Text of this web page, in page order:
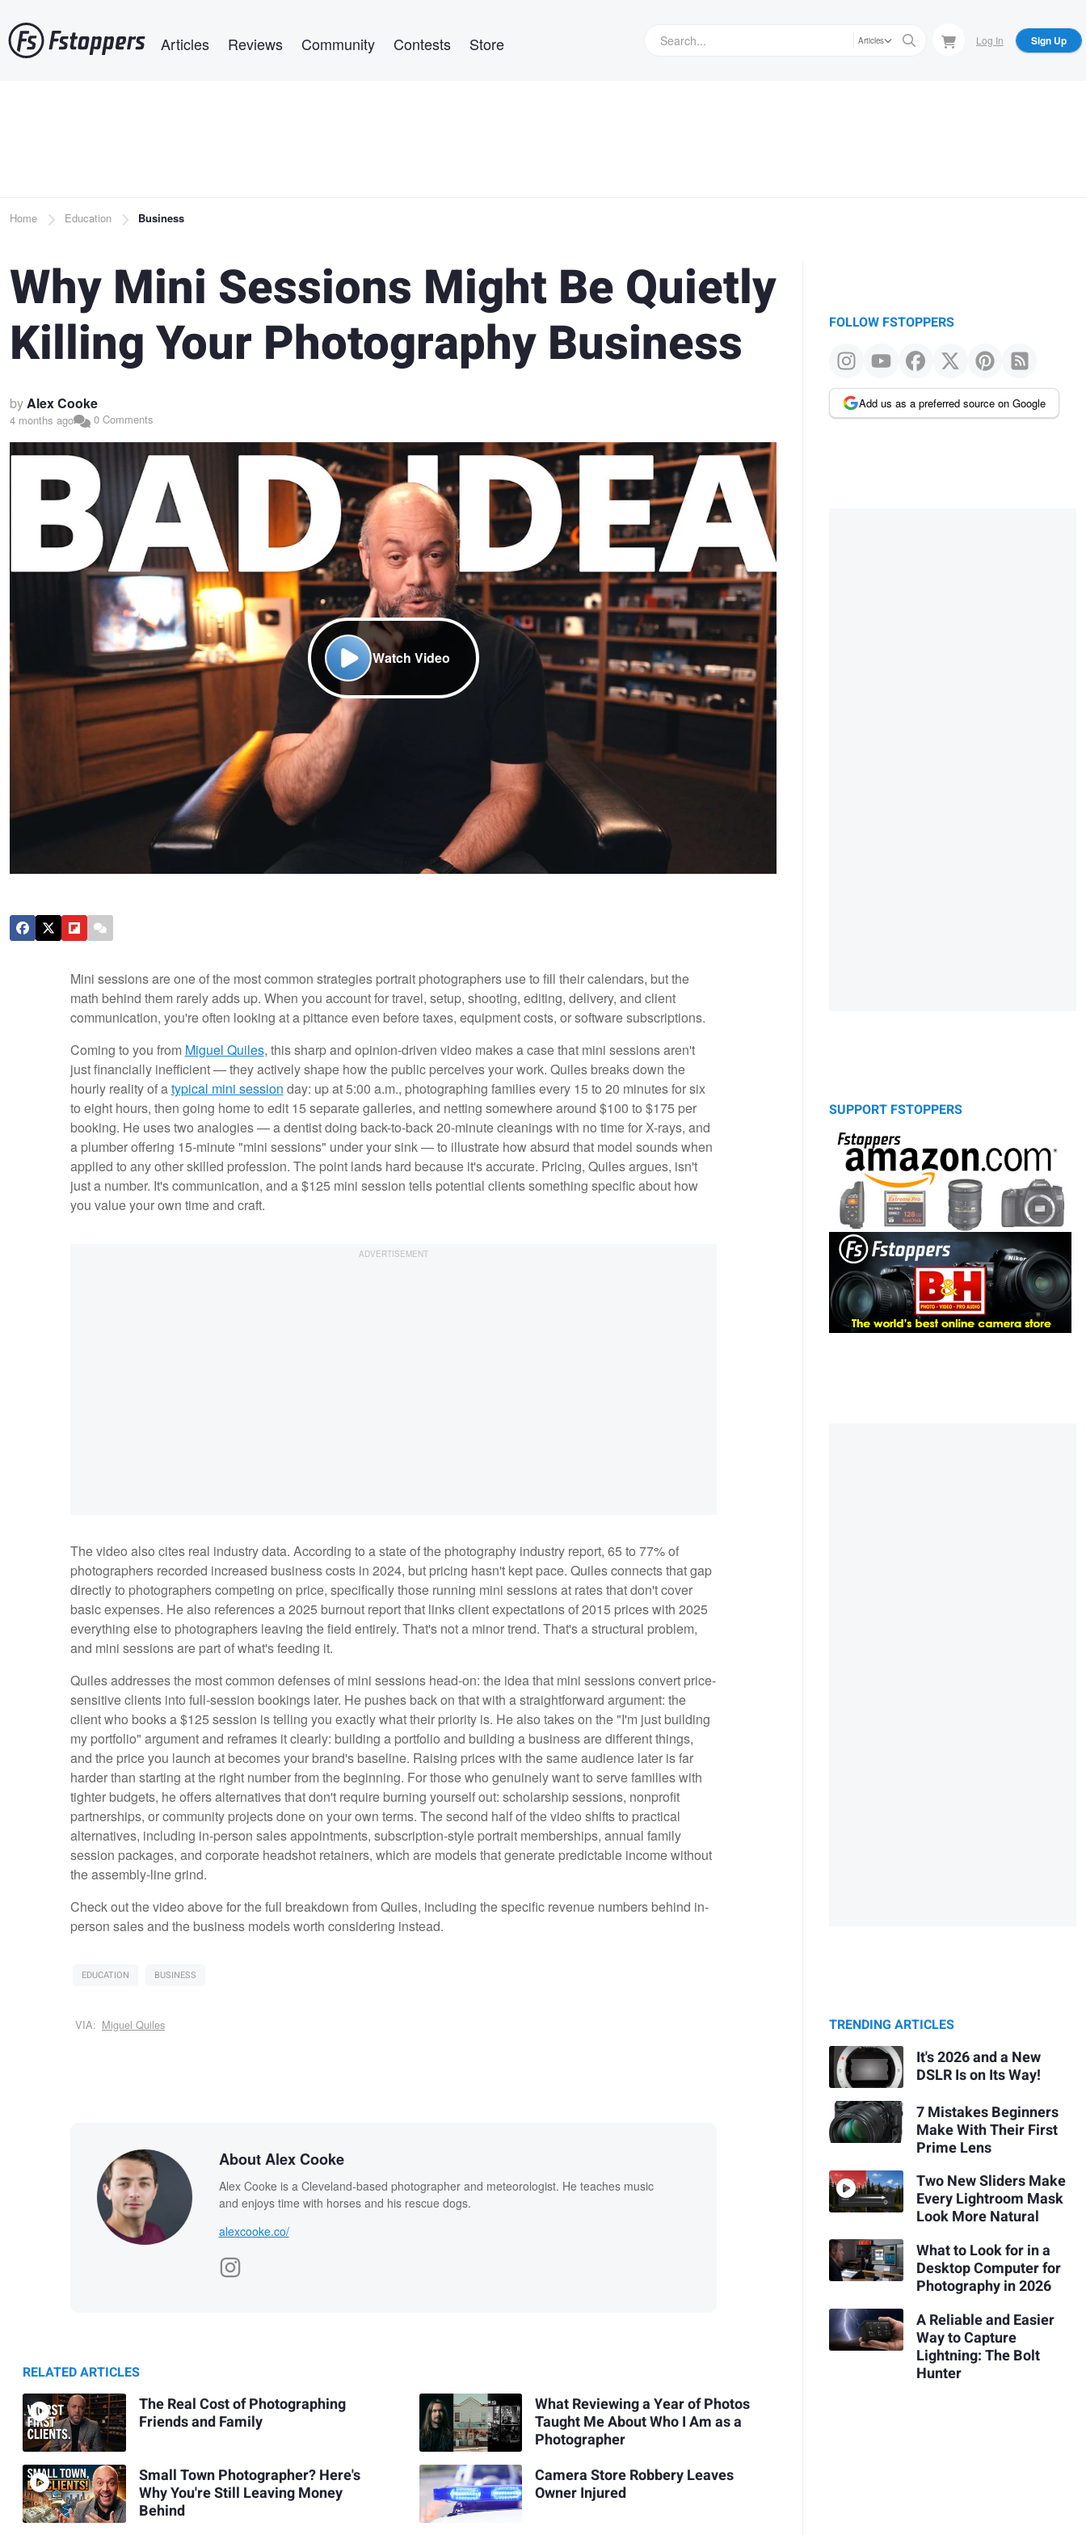
to
main
Articles Reviews Community Contests Store Articles Log In Sign Up
Breadcrumb
Home Education Business
Why Mini Sessions Might Be Quietly
Killing Your Photography Business
byAlex Cooke
4 months ago 0 Comments
Watch Video
Mini sessions are one of the most common strategies portrait photographers use to fill their calendars, but the
math behind them rarely adds up. When you account for travel, setup, shooting, editing, delivery, and client
communication, you're often looking at a pittance even before taxes, equipment costs, or software subscriptions.
Coming to you from Miguel Quiles, this sharp and opinion-driven video makes a case that mini sessions aren't
just financially inefficient — they actively shape how the public perceives your work. Quiles breaks down the
hourly reality of atypical mini session day: up at 5:00 a.m., photographing families every 15 to 20 minutes for six
to eight hours, then going home to edit 15 separate galleries, and netting somewhere around $100 to $175 per
booking. He uses two analogies — a dentist doing back-to-back 20-minute cleanings with no time for X-rays, and
a plumber offering 15-minute "mini sessions" under your sink — to illustrate how absurd that model sounds when
applied to any other skilled profession. The point lands hard because it's accurate. Pricing, Quiles argues, isn't
just a number. It's communication, and a $125 mini session tells potential clients something specific about how
you value your own time and craft.
The video also cites real industry data. According to a state of the photography industry report, 65 to 77% of
photographers recorded increased business costs in 2024, but pricing hasn't kept pace. Quiles connects that gap
directly to photographers competing on price, specifically those running mini sessions at rates that don't cover
basic expenses. He also references a 2025 burnout report that links client expectations of 2015 prices with 2025
everything else to photographers leaving the field entirely. That's not a minor trend. That's a structural problem,
and mini sessions are part of what's feeding it.
Quiles addresses the most common defenses of mini sessions head-on: the idea that mini sessions convert price-
sensitive clients into full-session bookings later. He pushes back on that with a straightforward argument: the
client who books a $125 session is telling you exactly what their priority is. He also takes on the "I'm just building
my portfolio" argument and reframes it clearly: building a portfolio and building a business are different things,
and the price you launch at becomes your brand's baseline. Raising prices with the same audience later is far
harder than starting at the right number from the beginning. For those who genuinely want to serve families with
tighter budgets, he offers alternatives that don't require burning yourself out: scholarship sessions, nonprofit
partnerships, or community projects done on your own terms. The second half of the video shifts to practical
alternatives, including in-person sales appointments, subscription-style portrait memberships, annual family
session packages, and corporate headshot retainers, which are models that generate predictable income without
the assembly-line grind.
Check out the video above for the full breakdown from Quiles, including the specific revenue numbers behind in-
person sales and the business models worth considering instead.
EDUCATION BUSINESS
VIA: Miguel Quiles
About Alex Cooke
Alex Cooke is a Cleveland-based photographer and meteorologist. He teaches music
and enjoys time with horses and his rescue dogs.
alexcooke.co/
RELATED ARTICLES
The Real Cost of Photographing
Friends and Family
Small Town Photographer? Here's
Why You're Still Leaving Money
Behind
What Reviewing a Year of Photos
Taught Me About Who I Am as a
Photographer
Camera Store Robbery Leaves
Owner Injured
FOLLOW FSTOPPERS
Add us as a preferred source on Google
SUPPORT FSTOPPERS
TRENDING ARTICLES
It's 2026 and a New
DSLR Is on Its Way!
7 Mistakes Beginners
Make With Their First
Prime Lens
Two New Sliders Make
Every Lightroom Mask
Look More Natural
What to Look for in a
Desktop Computer for
Photography in 2026
A Reliable and Easier
Way to Capture
Lightning: The Bolt
Hunter